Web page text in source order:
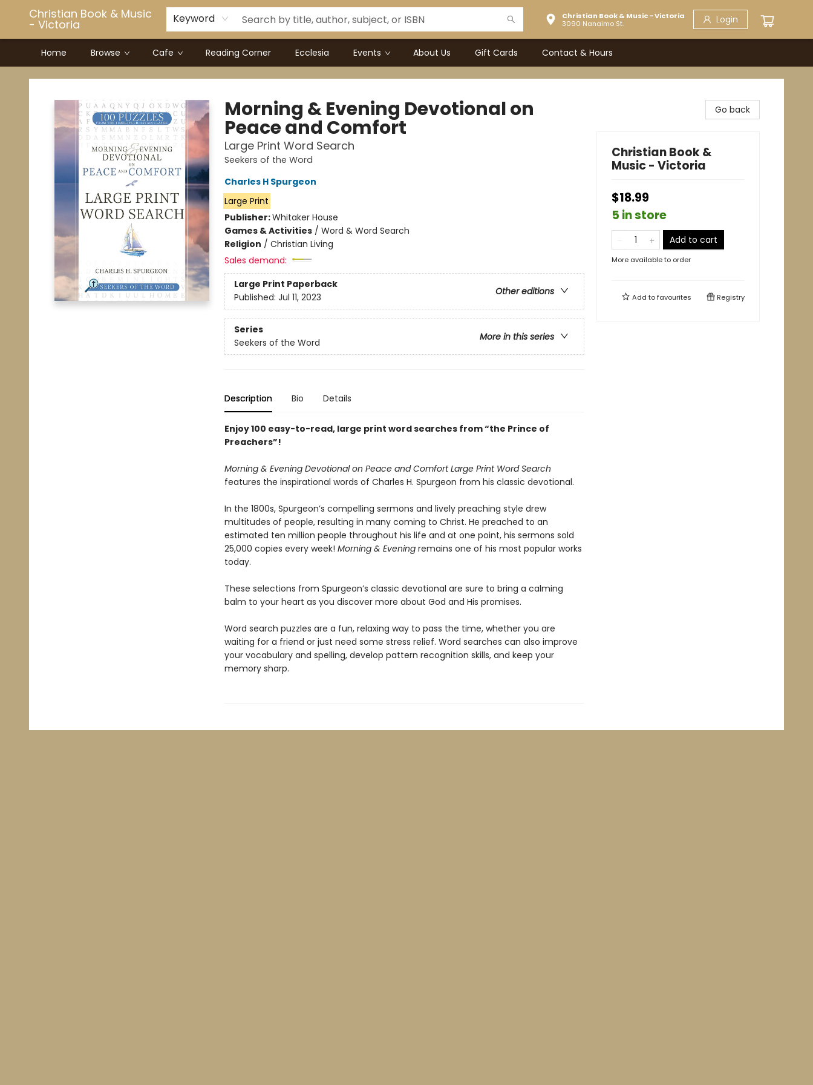
Christian Book & Music
- Victoria Keyword
Christian Book & Music - Victoria
3090 Nanaimo St.
Login
Home Browse Cafe Reading Corner Ecclesia Events About Us Gift Cards Contact & Hours
Christian Book & Music - Victoria
Morning & Evening Devotional on
Peace and Comfort
Large Print Word Search
Seekers of the Word
Charles H Spurgeon
Large Print
Publisher:Whitaker House
Games & Activities/ Word & Word Search
Religion / Christian Living
Sales demand:
Large Print Paperback
Other editions
Published: Jul 11, 2023
Series
More in this series
Seekers of the Word
Description Bio Details
Enjoy 100 easy-to-read, large print word searches from “the Prince of
Preachers”!
Morning & Evening Devotional on Peace and Comfort Large Print Word Search
features the inspirational words of Charles H. Spurgeon from his classic devotional.
In the 1800s, Spurgeon’s compelling sermons and lively preaching style drew
multitudes of people, resulting in many coming to Christ. He preached to an
estimated ten million people throughout his life and at one point, his sermons sold
25,000 copies every week! Morning & Evening remains one of his most popular works
today.
These selections from Spurgeon’s classic devotional are sure to bring a calming
balm to your heart as you discover more about God and His promises.
Word search puzzles are a fun, relaxing way to pass the time, whether you are
waiting for a friend or just need some stress relief. Word searches can also improve
your vocabulary and spelling, develop pattern recognition skills, and keep your
memory sharp.
Go back
Christian Book &
Music - Victoria
$18.99
5 in store
Add to cart
More available to order
Add tofavourites Registry